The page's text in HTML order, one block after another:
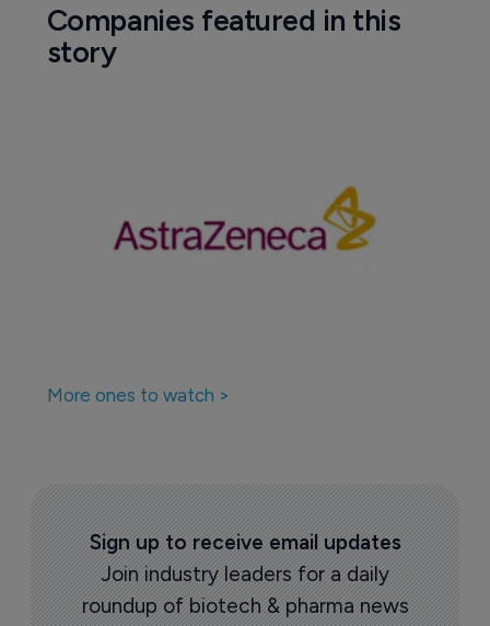
Companies featured in this
story
More ones to watch >
Sign up to receive email updates
Join industry leaders for a daily
roundup of biotech & pharma news